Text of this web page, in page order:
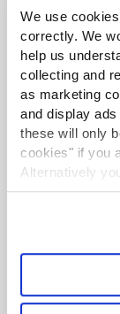
We use
correctly. We
help us
collecting and
as marketing
and display
these will only
cookies" if you
Alternatively
’Customise’.
Corporate